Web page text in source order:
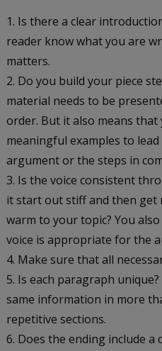
Is there a clear
reader know what you are
matters.
Do you build your piece
material needs to be
order. But it also means that
meaningful examples to
argument or the steps in
Is the voice consistent
it start out stiff and then get
warm to your topic? You
voice is appropriate for the
Make sure that all
Is each paragraph
same information in more
repetitive sections.
Does the ending include a